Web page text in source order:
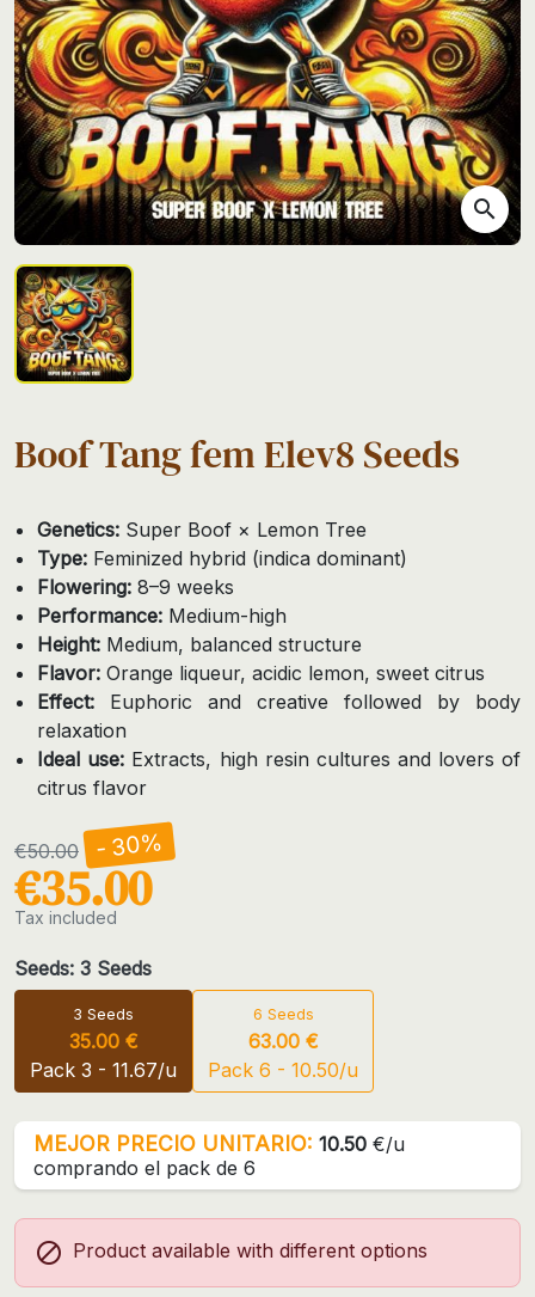
search
Boof Tang fem Elev8 Seeds
Genetics: Super Boof × Lemon Tree
Type: Feminized hybrid (indica dominant)
Flowering: 8–9 weeks
Performance: Medium-high
Height: Medium, balanced structure
Flavor: Orange liqueur, acidic lemon, sweet citrus
Effect: Euphoric and creative followed by body
relaxation
Ideal use: Extracts, high resin cultures and lovers of
citrus flavor
€50.00 - 30%
€35.00
Tax included
Seeds: 3 Seeds
3 Seeds
35.00 €
Pack 3 - 11.67/u
6 Seeds
63.00 €
Pack 6 - 10.50/u
MEJOR PRECIO UNITARIO: 10.50 €/u
comprando el pack de 6
 Product available with different options